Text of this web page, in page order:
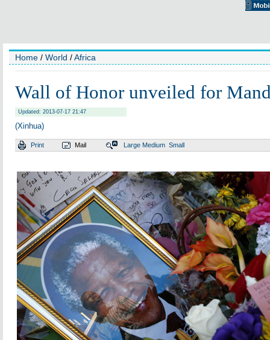
Home / World /Africa
Wall of Honor unveiled for
Updated: 2013-07-17 21:47
(Xinhua)
Print Mail Large Medium Small